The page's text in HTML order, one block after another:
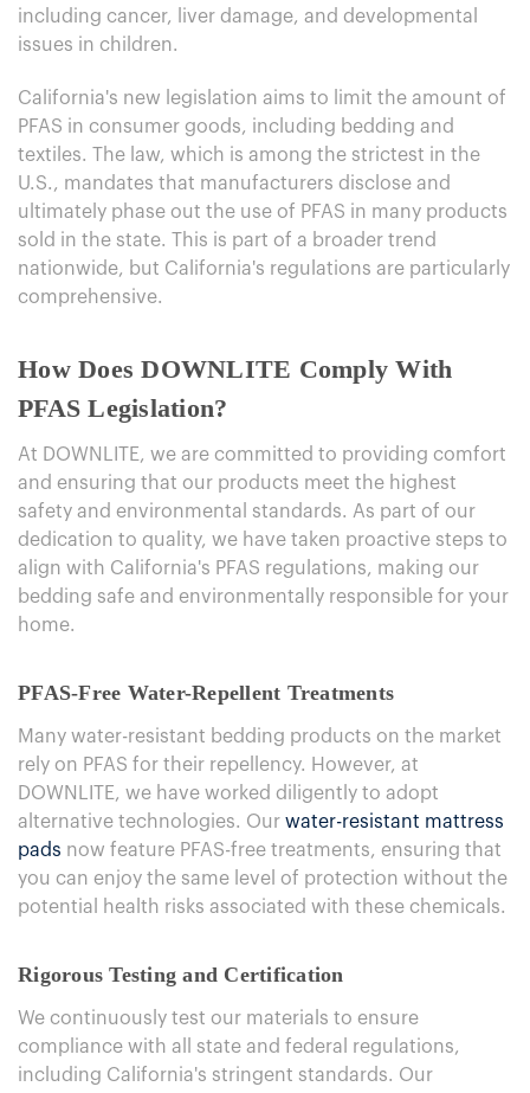
including cancer, liver damage, and developmental
issues in children.
California's new legislation aims to limit the amount of
PFAS in consumer goods, including bedding and
textiles. The law, which is among the strictest in the
U.S., mandates that manufacturers disclose and
ultimately phase out the use of PFAS in many products
sold in the state. This is part of a broader trend
nationwide, but California's regulations are particularly
comprehensive.
How Does DOWNLITE Comply With
PFAS Legislation?
At DOWNLITE, we are committed to providing comfort
and ensuring that our products meet the highest
safety and environmental standards. As part of our
dedication to quality, we have taken proactive steps to
align with California's PFAS regulations, making our
bedding safe and environmentally responsible for your
home.
PFAS-Free Water-Repellent Treatments
Many water-resistant bedding products on the market
rely on PFAS for their repellency. However, at
DOWNLITE, we have worked diligently to adopt
alternative technologies. Our water-resistant mattress
pads now feature PFAS-free treatments, ensuring that
you can enjoy the same level of protection without the
potential health risks associated with these chemicals.
Rigorous Testing and Certification
We continuously test our materials to ensure
compliance with all state and federal regulations,
including California's stringent standards. Our